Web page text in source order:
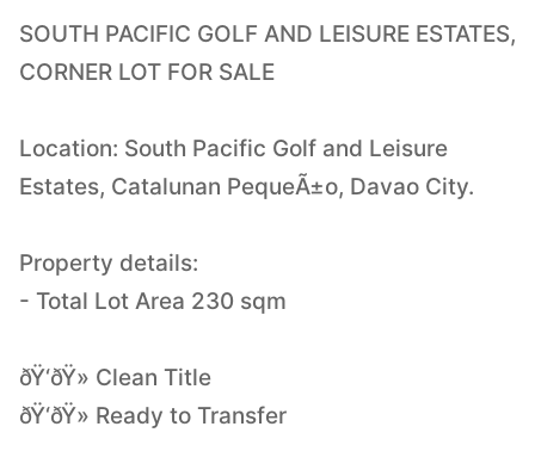
SOUTH PACIFIC GOLF AND LEISURE ESTATES,
CORNER LOT FOR SALE
Location: South Pacific Golf and Leisure
Estates, Catalunan PequeÃ±o, Davao City.
Property details:
- Total Lot Area 230 sqm
ðŸ‘ðŸ» Clean Title
ðŸ‘ðŸ» Ready to Transfer